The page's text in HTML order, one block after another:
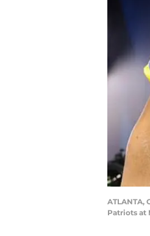
ATLANTA,
Patriots at